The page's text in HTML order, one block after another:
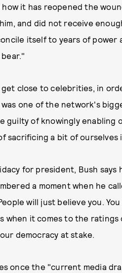
it has reopened the
and did not receive
itself to years of power
close to celebrities, in
one of the network's
guilty of knowingly enabling
sacrificing a bit of ourselves
for president, Bush
a moment when he
will just believe you.
when it comes to the
democracy at stake.
once the "current media